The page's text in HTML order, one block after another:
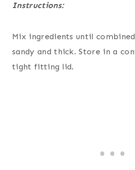
Instructions:
Mix ingredients until
sandy and thick. Store in a
tight fitting lid.